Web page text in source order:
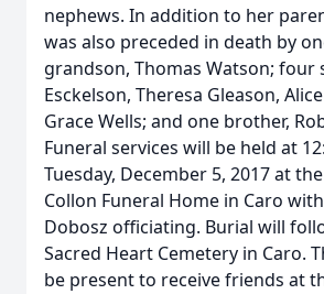
nephews. In addition to her
was also preceded in death by
grandson, Thomas Watson; four
Esckelson, Theresa Gleason,
Grace Wells; and one brother,
Funeral services will be held at
Tuesday, December 5, 2017 at
Collon Funeral Home in Caro with
Dobosz officiating. Burial will
Sacred Heart Cemetery in Caro.
be present to receive friends at